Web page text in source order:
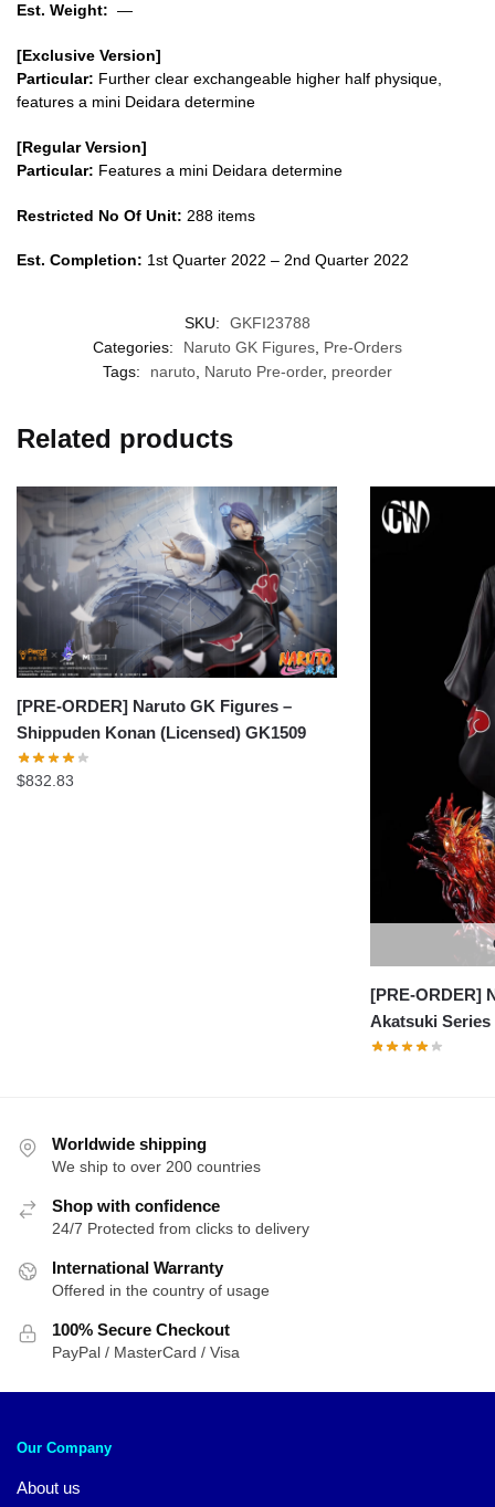
Est. Weight: —
[Exclusive Version]
Particular: Further clear exchangeable higher half physique,
features a mini Deidara determine
[Regular Version]
Particular: Features a mini Deidara determine
Restricted No Of Unit: 288 items
Est. Completion: 1st Quarter 2022 – 2nd Quarter 2022
SKU:
GKFI23788
Categories:
Naruto GK Figures, Pre-Orders
Tags:
naruto, Naruto Pre-order, preorder
Related products
[PRE-ORDER] Naruto GK Figures –
Shippuden Konan (Licensed) GK1509
$832.83
[PRE-ORDER]
Akatsuki Series
Worldwide shipping
We ship to over 200 countries
Shop with confidence
24/7 Protected from clicks to delivery
International Warranty
Offered in the country of usage
100% Secure Checkout
PayPal / MasterCard / Visa
Our Company
About us